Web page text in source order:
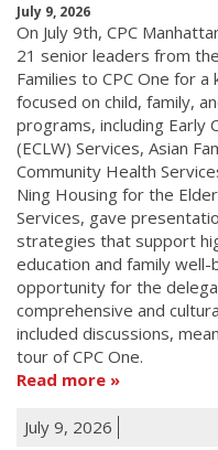
July 9, 2026
On July 9th, CPC
21 senior leaders from
Families to CPC One for
focused on child, family,
programs, including Early
(ECLW) Services, Asian
Community Health
Ning Housing for the
Services, gave
strategies that support
education and family
opportunity for the
comprehensive and
included discussions,
tour of CPC One.
Read more
July 9, 2026